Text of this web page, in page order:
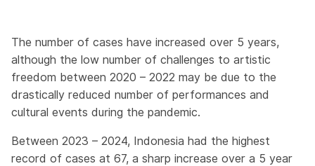
The number of cases have increased over 5 years,
although the low number of challenges to artistic
freedom between 2020 – 2022 may be due to the
drastically reduced number of performances and
cultural events during the pandemic.
Between 2023 – 2024, Indonesia had the highest
record of cases at 67, a sharp increase over a 5 year